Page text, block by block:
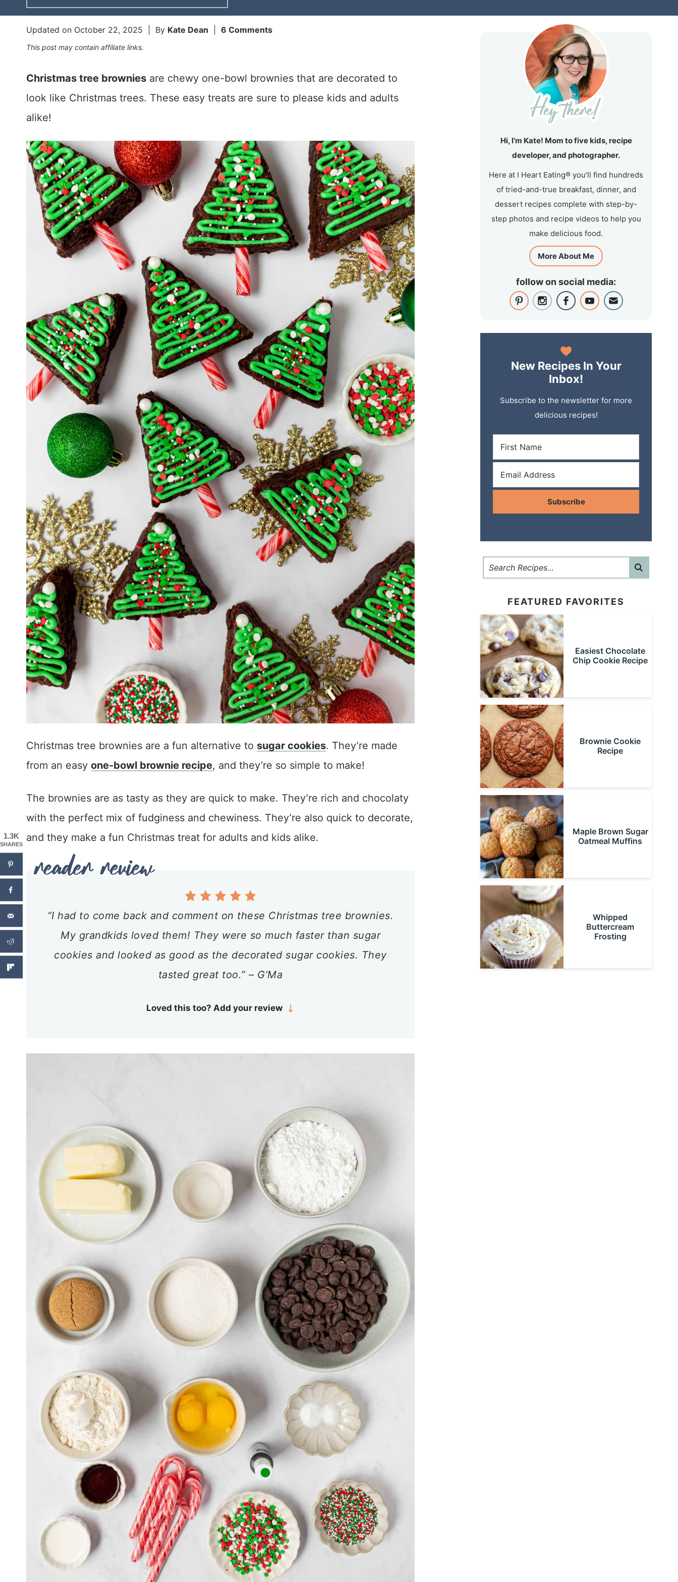
Updated on October 22, 2025 | By Kate Dean 6 Comments
This post may contain affiliate links.
Christmas tree brownies are chewy one-bowl brownies that are decorated to
look like Christmas trees. These easy treats are sure to please kids and adults
alike!
Christmas tree brownies are a fun alternative to sugar cookies. They’re made
from an easy one-bowl brownie recipe, and they’re so simple to make!
The brownies are as tasty as they are quick to make. They’re rich and chocolaty
with the perfect mix of fudginess and chewiness. They’re also quick to decorate,
and they make a fun Christmas treat for adults and kids alike.
“I had to come back and comment on these Christmas tree brownies.
My grandkids loved them! They were so much faster than sugar
cookies and looked as good as the decorated sugar cookies. They
tasted great too.” – G’Ma
Loved this too? Add your review
Hi, I’m Kate! Mom to five kids, recipe
developer, and photographer.
Here at I Heart Eating® you’ll find hundreds
of tried-and-true breakfast, dinner, and
dessert recipes complete with step-by-
step photos and recipe videos to help you
make delicious food.
More About Me
follow on social media:
New Recipes In Your
Inbox!
Subscribe to the newsletter for more
delicious recipes!
Subscribe
FEATURED FAVORITES
Easiest Chocolate
Chip Cookie Recipe
Brownie Cookie
Recipe
Maple Brown Sugar
Oatmeal Muffins
Whipped
Buttercream
Frosting
1.3K
SHARES